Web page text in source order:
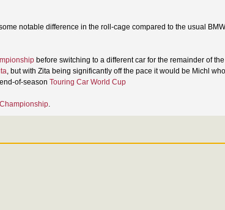
notable difference in the roll-cage compared to the usual
before switching to a different car for the remainder of
, but with Zita being significantly off the pace it would be Michl
of-season Touring Car World Cup
.